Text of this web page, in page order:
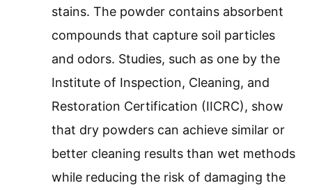
stains. The powder contains absorbent
compounds that capture soil particles
and odors. Studies, such as one by the
Institute of Inspection, Cleaning, and
Restoration Certification (IICRC), show
that dry powders can achieve similar or
better cleaning results than wet methods
while reducing the risk of damaging the